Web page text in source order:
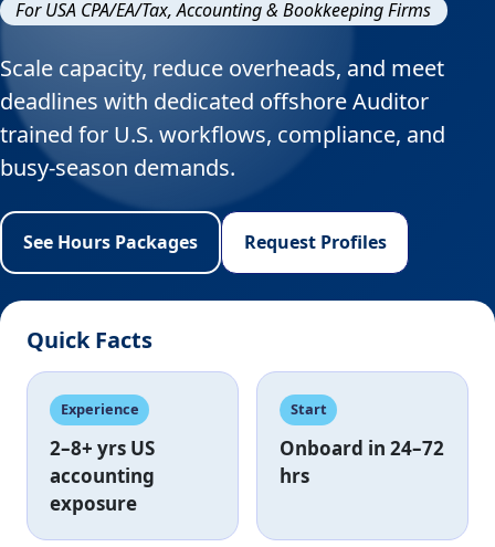
For USA CPA/EA/Tax, Accounting & Bookkeeping Firms
Scale capacity, reduce overheads, and meet
deadlines with dedicated offshore Auditor
trained for U.S. workflows, compliance, and
busy-season demands.
See Hours Packages Request Profiles
Quick Facts
Experience
2–8+ yrs US
accounting
exposure
Start
Onboard in 24–72
hrs